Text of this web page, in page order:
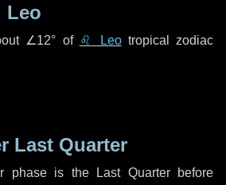
Leo
∠12° of ♌ Leotropical zodiac
Last Quarter
phase is the Last Quarter before